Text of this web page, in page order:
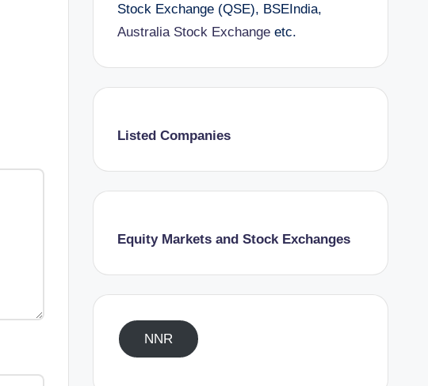
Stock Exchange (QSE), BSEIndia,
Australia Stock Exchangeetc.
Listed Companies
Equity Markets and Stock Exchanges
NNR